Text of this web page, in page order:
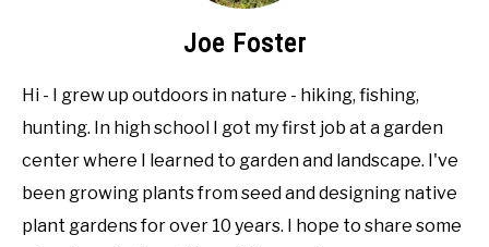
Joe Foster
Hi - I grew up outdoors in nature - hiking, fishing,
hunting. In high school I got my first job at a garden
center where I learned to garden and landscape. I've
been growing plants from seed and designing native
plant gardens for over 10 years. I hope to share some